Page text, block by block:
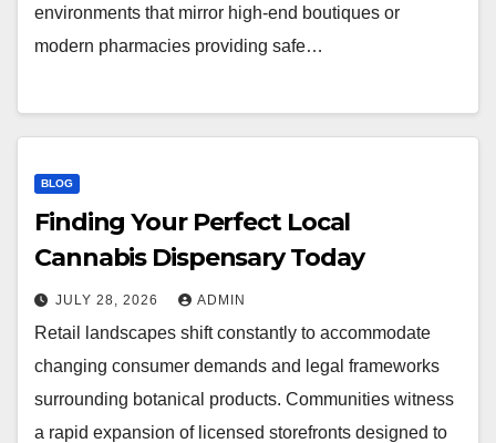
environments that mirror high-end boutiques or
modern pharmacies providing safe…
BLOG
Finding Your Perfect Local
Cannabis Dispensary Today
JULY 28, 2026 ADMIN
Retail landscapes shift constantly to accommodate
changing consumer demands and legal frameworks
surrounding botanical products. Communities witness
a rapid expansion of licensed storefronts designed to